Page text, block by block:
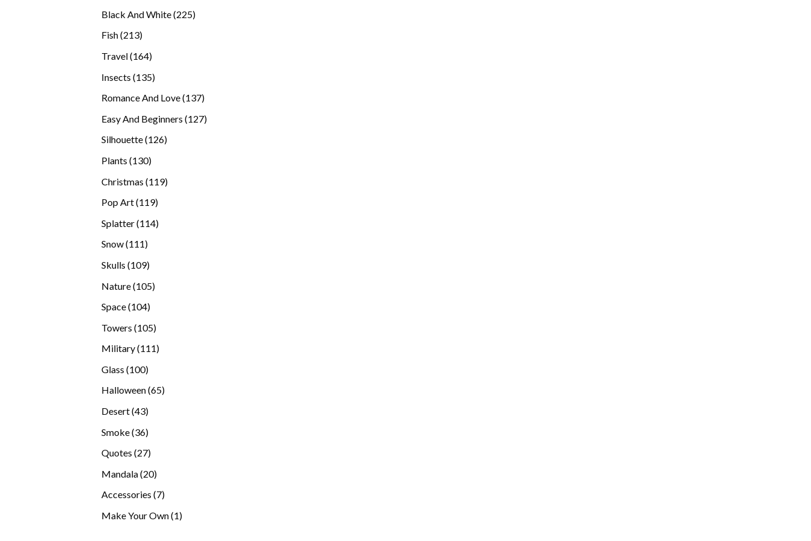
Black And White 225225
Fish 213213
Travel 164164
Insects 135135
Romance And Love 137137
Easy And Beginners 127127
Silhouette 126126
Plants 130130
Christmas 119119
Pop Art 119119
Splatter 114114
Snow 111111
Skulls 109109
Nature 105105
Space 104104
Towers 105105
Military 111111
Glass 100100
products
Halloween 6565
Desert 4343
Smoke 3636
Quotes 2727
Mandala 2020
products
Accessories 77
Make Your Own 11